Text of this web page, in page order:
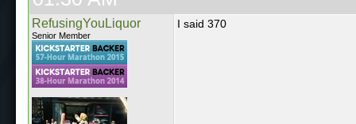
RefusingYouLiquor
Senior Member
I said 370